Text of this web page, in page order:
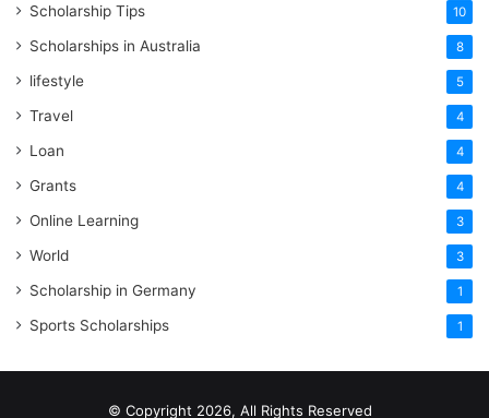
Scholarship Tips 10
Scholarships in Australia 8
lifestyle 5
Travel 4
Loan 4
Grants 4
Online Learning 3
World 3
Scholarship in Germany 1
Sports Scholarships 1
© Copyright 2026, All Rights Reserved